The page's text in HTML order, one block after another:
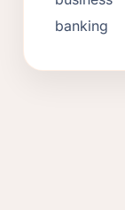
banking